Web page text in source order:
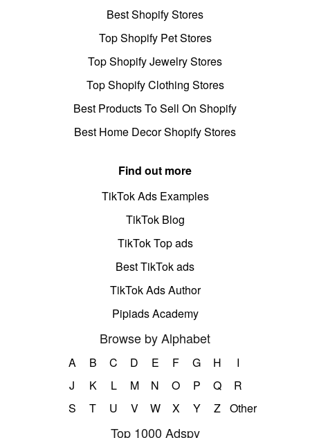
Best Shopify Stores
Top Shopify Pet Stores
Top Shopify Jewelry Stores
Top Shopify Clothing Stores
Best Products To Sell On Shopify
Best Home Decor Shopify Stores
Find out more
TikTok Ads Examples
TikTok Blog
TikTok Top ads
Best TikTok ads
TikTok Ads Author
Pipiads Academy
Browse by Alphabet
A B C D E F G H
I
J
K L M N O P Q
R
S
T U V W X Y Z Other
Top 1000 Adspy